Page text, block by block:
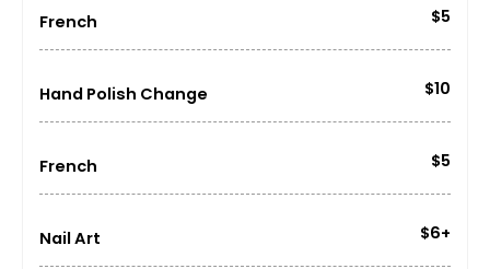
French $5
Hand Polish Change $10
French $5
Nail Art $6+